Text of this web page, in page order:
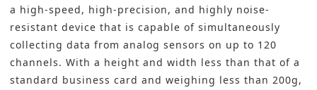
a high-speed, high-precision, and highly noise-
resistant device that is capable of simultaneously
collecting data from analog sensors on up to 120
channels. With a height and width less than that of a
standard business card and weighing less than 200g,